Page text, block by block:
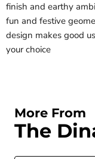
finish and earthy
fun and festive
design makes good
your choice
More From
The